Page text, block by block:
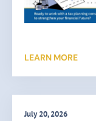
LEARN MORE
July 20, 2026